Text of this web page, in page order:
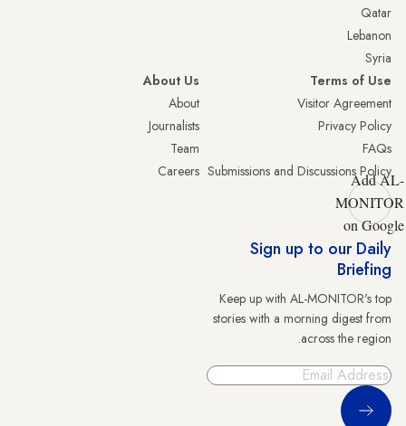
Qatar
Lebanon
Syria
Terms of Use
Visitor Agreement
Privacy Policy
FAQs
Submissions and Discussions Policy
About Us
About
Journalists
Team
Careers
Add AL-
MONITOR
on Google
Sign up to our Daily
Briefing
Keep up with AL-MONITOR's top
stories with a morning digest from
across the region.
Sign Up